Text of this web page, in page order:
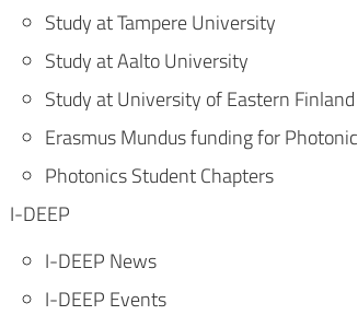
Study at Tampere University
Study at Aalto University
Study at University of Eastern Finland
Erasmus Mundus funding for
Photonics Student Chapters
I-DEEP
I-DEEP News
I-DEEP Events